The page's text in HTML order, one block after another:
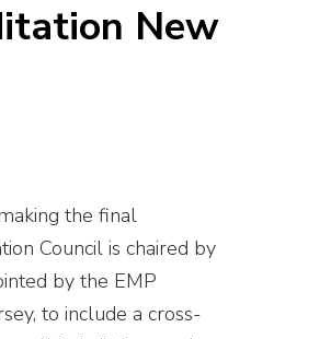
New
the final
Council is chaired by
by the EMP
to include a cross-